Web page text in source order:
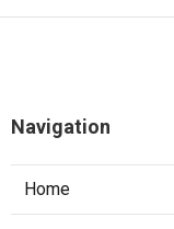
Navigation
Home